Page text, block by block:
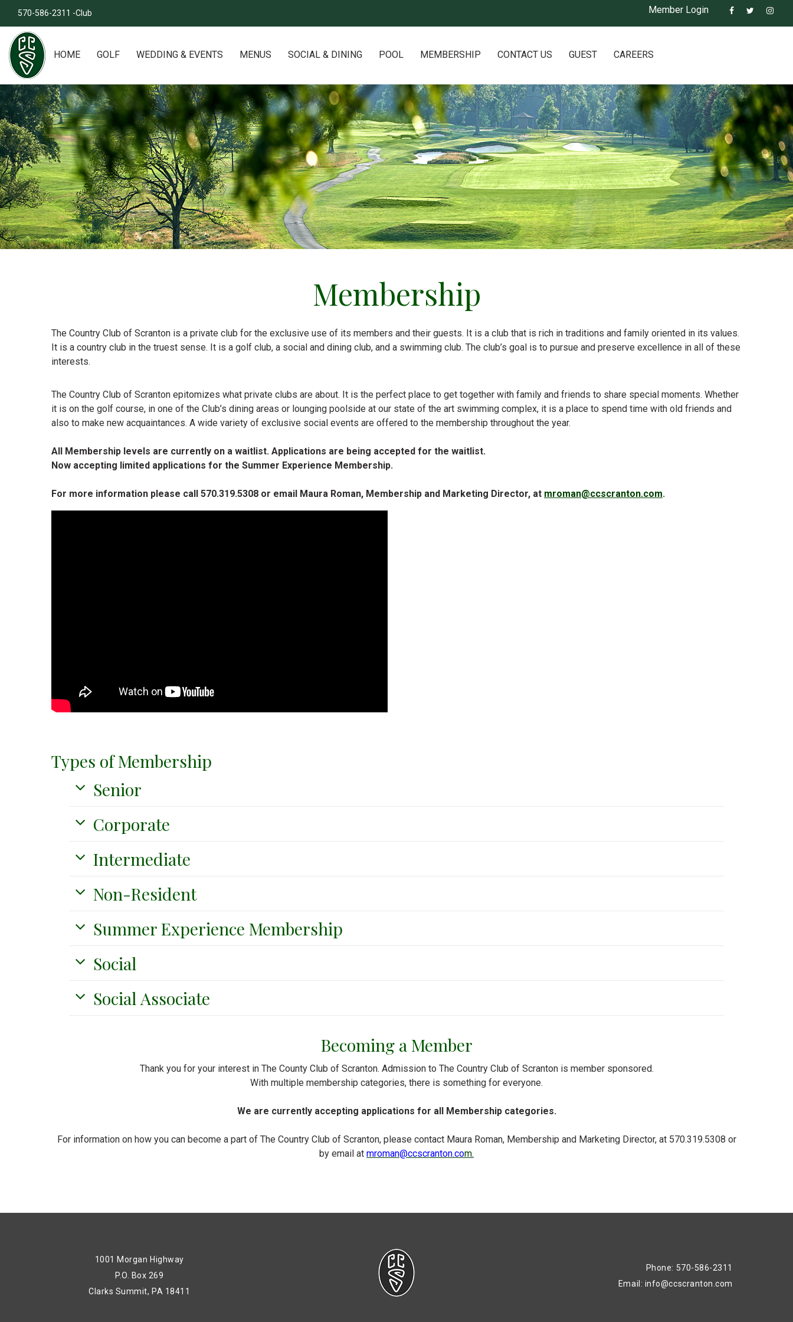
570-586-2311 -Club Member Login
HOME GOLF WEDDING & EVENTS MENUS SOCIAL & DINING POOL MEMBERSHIP CONTACT US GUEST CAREERS
Membership
The Country Club of Scranton is a private club for the exclusive use of its members and their guests. It is a club that is rich in traditions and family oriented in its values.
It is a country club in the truest sense. It is a golf club, a social and dining club, and a swimming club. The club’s goal is to pursue and preserve excellence in all of these
interests.
The Country Club of Scranton epitomizes what private clubs are about. It is the perfect place to get together with family and friends to share special moments. Whether
it is on the golf course, in one of the Club’s dining areas or lounging poolside at our state of the art swimming complex, it is a place to spend time with old friends and
also to make new acquaintances. A wide variety of exclusive social events are offered to the membership throughout the year.
All Membership levels are currently on a waitlist. Applications are being accepted for the waitlist.
Now accepting limited applications for the Summer Experience Membership.
For more information please call 570.319.5308 or email Maura Roman, Membership and Marketing Director, at mroman@ccscranton.com.
Types of Membership
Senior
Corporate
Intermediate
Non-Resident
Summer Experience Membership
Social
Social Associate
Becoming a Member
Thank you for your interest in The County Club of Scranton. Admission to The Country Club of Scranton is member sponsored.
With multiple membership categories, there is something for everyone.
We are currently accepting applications for all Membership categories.
For information on how you can become a part of The Country Club of Scranton, please contact Maura Roman, Membership and Marketing Director, at 570.319.5308 or
by email at mroman@ccscranton.com.
1001 Morgan Highway
P.O. Box 269
Clarks Summit, PA 18411
Phone: 570-586-2311
Email: info@ccscranton.com